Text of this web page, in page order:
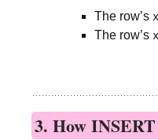
The row’s
The row’s
3. How